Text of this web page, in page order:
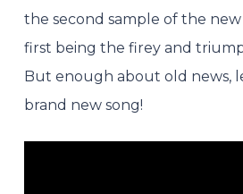
the second sample of the
first being the firey and
But enough about old news,
brand new song!